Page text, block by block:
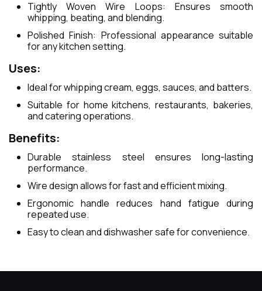
Tightly Woven Wire Loops: Ensures smooth
whipping, beating, and blending.
Polished Finish: Professional appearance suitable
for any kitchen setting.
Uses:
Ideal for whipping cream, eggs, sauces, and batters.
Suitable for home kitchens, restaurants, bakeries,
and catering operations.
Benefits:
Durable stainless steel ensures long-lasting
performance.
Wire design allows for fast and efficient mixing.
Ergonomic handle reduces hand fatigue during
repeated use.
Easy to clean and dishwasher safe for convenience.